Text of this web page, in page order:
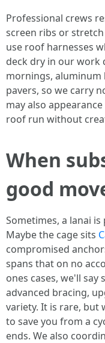
Professional crews
screen ribs or
use roof harnesses
deck dry in our work
mornings, aluminum
pavers, so we carry
may also
roof run without
When
good
Sometimes, a lanai
Maybe the cage sits
compromised
spans that on no
ones cases, we'll
advanced bracing,
variety. It is rare, but
to save you from a
ends. We also